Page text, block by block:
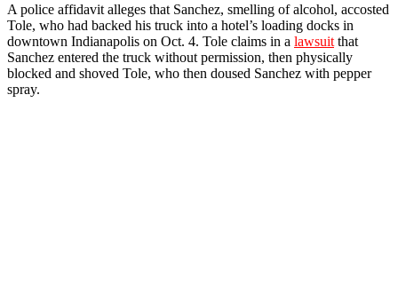
A police affidavit alleges that Sanchez, smelling of alcohol, accosted
Tole, who had backed his truck into a hotel’s loading docks in
downtown Indianapolis on Oct. 4. Tole claims in a lawsuit that
Sanchez entered the truck without permission, then physically
blocked and shoved Tole, who then doused Sanchez with pepper
spray.